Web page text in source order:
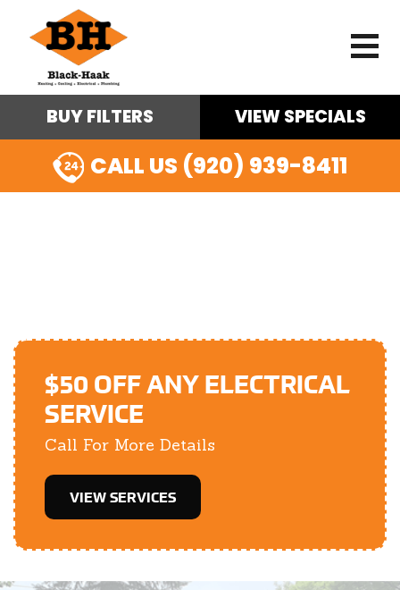
BUY FILTERS VIEW SPECIALS
CALL US (920) 939-8411
$50 OFF ANY ELECTRICAL
SERVICE
Call For More Details
VIEW SERVICES